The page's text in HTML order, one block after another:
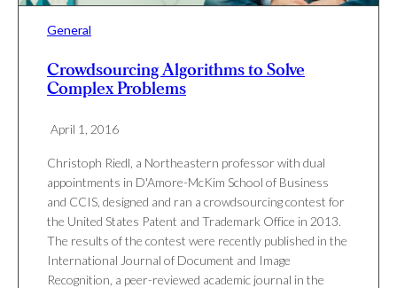
General
Crowdsourcing Algorithms to Solve
Complex Problems
April 1, 2016
Christoph Riedl, a Northeastern professor with dual
appointments in D'Amore-McKim School of Business
and CCIS, designed and ran a crowdsourcing contest for
the United States Patent and Trademark Office in 2013.
The results of the contest were recently published in the
International Journal of Document and Image
Recognition, a peer-reviewed academic journal in the